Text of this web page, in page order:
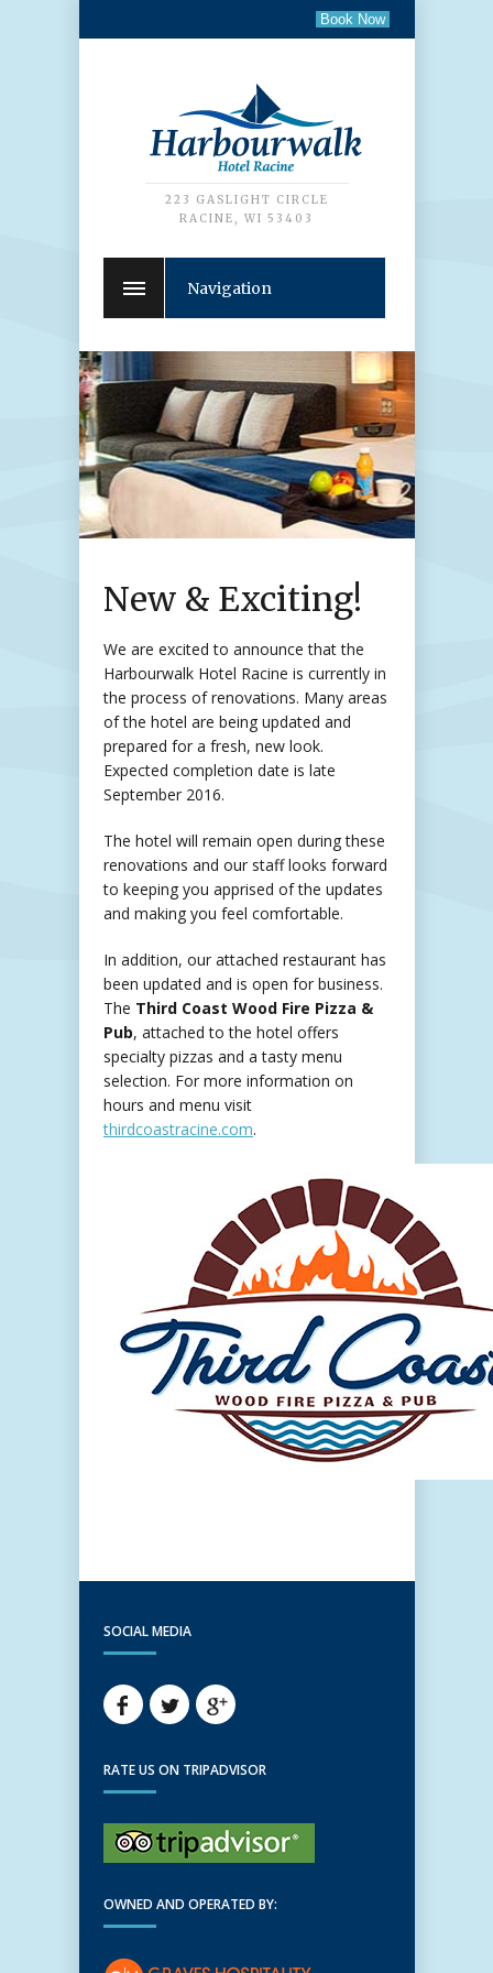
223 GASLIGHT CIRCLE
RACINE, WI 53403
Navigation
New & Exciting!
We are excited to announce that the
Harbourwalk Hotel Racine is currently in
the process of renovations. Many areas
of the hotel are being updated and
prepared for a fresh, new look.
Expected completion date is late
September 2016.
The hotel will remain open during these
renovations and our staff looks forward
to keeping you apprised of the updates
and making you feel comfortable.
In addition, our attached restaurant has
been updated and is open for business.
The Third Coast Wood Fire Pizza &
Pub, attached to the hotel offers
specialty pizzas and a tasty menu
selection. For more information on
hours and menu visit
thirdcoastracine.com.
SOCIAL MEDIA
RATE US ON TRIPADVISOR
OWNED AND OPERATED BY: